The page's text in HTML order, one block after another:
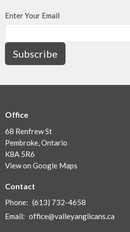
Enter Your Email
Subscribe
Office
68 Renfrew St
Pembroke, Ontario
K8A 5R6
View on Google Maps
Contact
Phone: (613) 732-4658
Email: office@valleyanglicans.ca